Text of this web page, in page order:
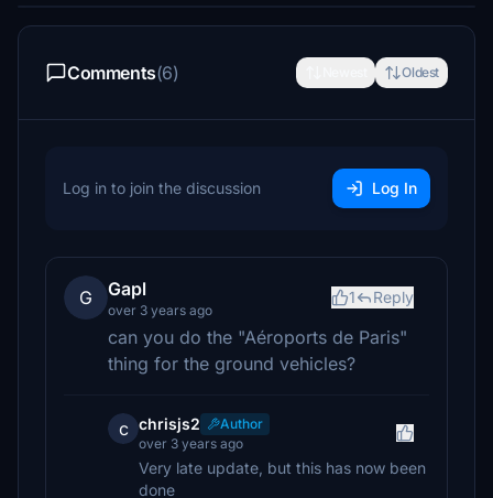
Comments(6) Oldest
Log in to join the discussion Log In
G Gapl
over 3 years ago
1 Reply
can you do the "Aéroports de Paris"
thing for the ground vehicles?
c chrisjs2
Author
over 3 years ago
Very late update, but this has now been
done